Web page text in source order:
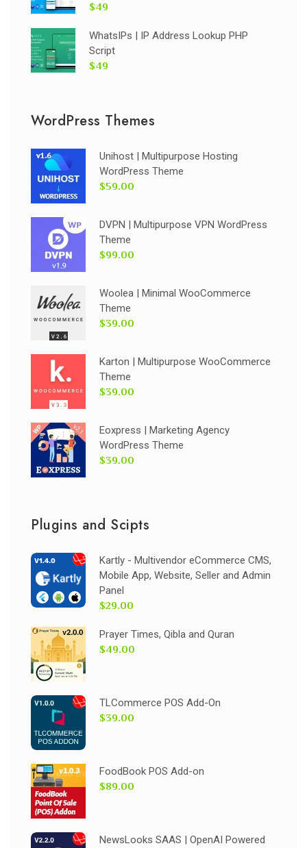
$49
WhatsIPs | IP Address Lookup PHP
Script
$49
WordPress Themes
Unihost | Multipurpose Hosting
WordPress Theme
$59.00
DVPN | Multipurpose VPN WordPress
Theme
$99.00
Woolea | Minimal WooCommerce
Theme
$39.00
Karton | Multipurpose WooCommerce
Theme
$39.00
Eoxpress | Marketing Agency
WordPress Theme
$39.00
Plugins and Scipts
Kartly - Multivendor eCommerce CMS,
Mobile App, Website, Seller and Admin
Panel
$29.00
Prayer Times, Qibla and Quran
$49.00
TLCommerce POS Add-On
$39.00
FoodBook POS Add-on
$89.00
NewsLooks SAAS | OpenAI Powered